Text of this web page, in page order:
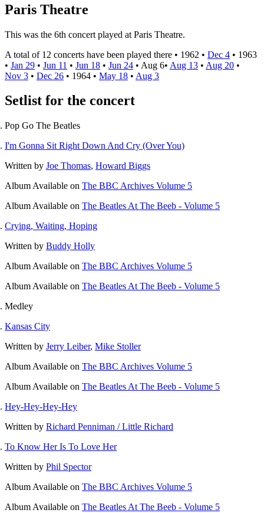
Paris Theatre
This was the 6th concert played at Paris Theatre.
A total of 12 concerts have been played there • 1962 • Dec 4 • 1963
• Jan 29 • Jun 11 • Jun 18 • Jun 24 • Aug 6• Aug 13 • Aug 20 •
Nov 3 • Dec 26 • 1964 • May 18 • Aug 3
Setlist for the concert
Pop Go The Beatles
I'm Gonna Sit Right Down And Cry (Over You)
Written by Joe Thomas, Howard Biggs
Album Available on The BBC Archives Volume 5
Album Available on The Beatles At The Beeb - Volume 5
Crying, Waiting, Hoping
Written by Buddy Holly
Album Available on The BBC Archives Volume 5
Album Available on The Beatles At The Beeb - Volume 5
Medley
Kansas City
Written by Jerry Leiber, Mike Stoller
Album Available on The BBC Archives Volume 5
Album Available on The Beatles At The Beeb - Volume 5
Hey-Hey-Hey-Hey
Written by Richard Penniman / Little Richard
To Know Her Is To Love Her
Written by Phil Spector
Album Available on The BBC Archives Volume 5
Album Available on The Beatles At The Beeb - Volume 5